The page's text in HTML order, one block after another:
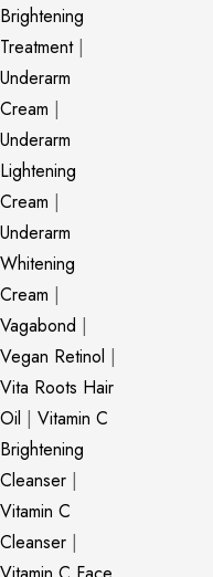
Brightening
Treatment|
Underarm
Cream |
Underarm
Lightening
Cream |
Underarm
Whitening
Cream |
Vagabond |
Vegan Retinol |
Vita Roots Hair
Oil | Vitamin C
Brightening
Cleanser |
Vitamin C
Cleanser |